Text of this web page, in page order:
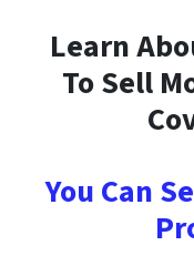
Learn
To Sell
You Can